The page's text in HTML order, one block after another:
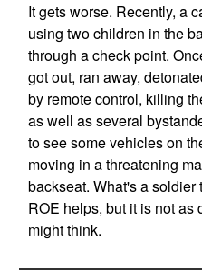
It gets worse. Recently, a
using two children in the
through a check point.
got out, ran away,
by remote control, killing
as well as several
to see some vehicles on
moving in a threatening
backseat. What's a
ROE helps, but it is not as
might think.